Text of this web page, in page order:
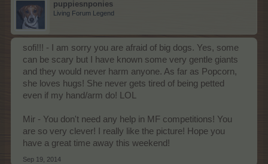
puppiesnponies
Living Forum Legend
sofi!!! - I am sorry you are afraid of big dogs. Yes, some
can be scary but I have known some very gentle giants
and they would never harm anyone. As far as Popcorn,
she loves hugs! She never gets tired of being petted
even if my hand/arm do! LOL
Mir - You don't need any help in MF competitions! You
are so very clever! I really like the picture! Hope you
have a great time away this weekend!
Sep 19, 2014